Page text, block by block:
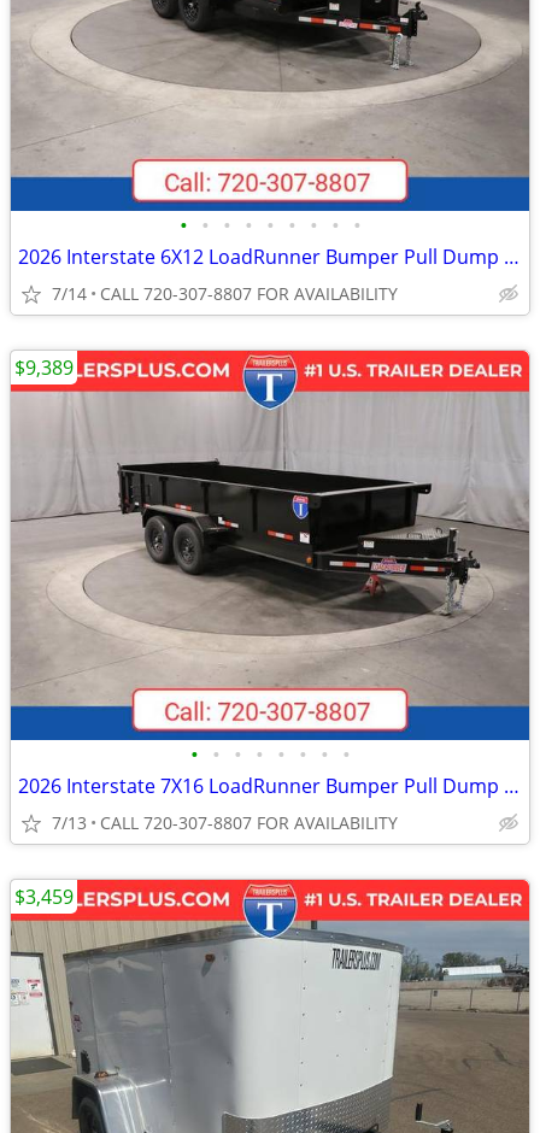
• • • • • • • • •
2026 Interstate 6X12 LoadRunner Bumper Pull Dump 10K Trailer Black
7/14 CALL 720-307-8807 FOR AVAILABILITY
• • • • • • • •
2026 Interstate 7X16 LoadRunner Bumper Pull Dump Trailer Black
7/13 CALL 720-307-8807 FOR AVAILABILITY
$9,389
$3,459